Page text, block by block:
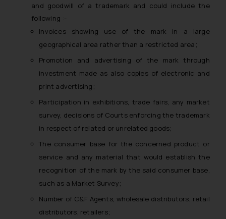
and goodwill of a trademark and could include the
following :-
Invoices showing use of the mark in a large
geographical area rather than a restricted area;
Promotion and advertising of the mark through
investment made as also copies of electronic and
print advertising;
Participation in exhibitions, trade fairs, any market
survey, decisions of Courts enforcing the trademark
in respect of related or unrelated goods;
The consumer base for the concerned product or
service and any material that would establish the
recognition of the mark by the said consumer base,
such as a Market Survey;
Number of C&F Agents, wholesale distributors, retail
distributors, retailers;
sole objective of SSRANA website
is to provide information and not
advertise/ solicit their work
through website. The content
be construed as a legal reference
or legal advice. Readers are
advised not to act on any
information contained herein or
on the links and should refer to
legal counsels and experts in their
respective jurisdictions for
determine its impact. The Firm
shall not be responsible if a
reader takes any decision/ action
based on the information
provided on the website.